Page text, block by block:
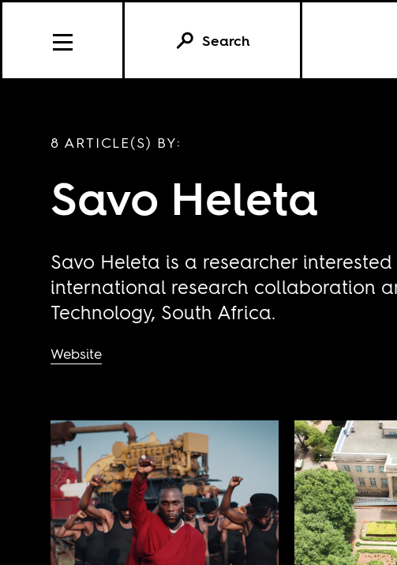
Search
8 ARTICLE(S) BY:
Savo Heleta
Savo Heleta is a researcher
international research collaboration
Technology, South Africa.
Website